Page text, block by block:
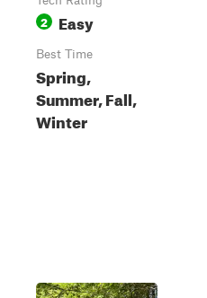
2 Easy
Best Time
Spring,
Summer, Fall,
Winter